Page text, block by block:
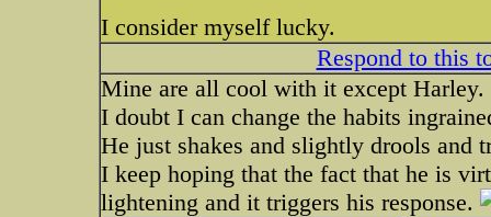
I consider myself lucky.
Respond to this
Mine are all cool with it except Harley.
I doubt I can change the habits
He just shakes and slightly drools and
I keep hoping that the fact that he is
lightening and it triggers his response.